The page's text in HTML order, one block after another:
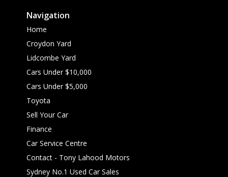
Navigation
Home
Croydon Yard
Lidcombe Yard
Cars Under $10,000
Cars Under $5,000
Toyota
Sell Your Car
Finance
Car Service Centre
Contact - Tony Lahood Motors
Sydney No.1 Used Car Sales